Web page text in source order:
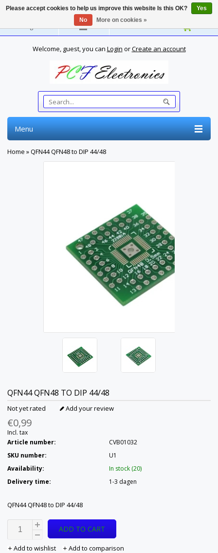
English
Welcome, guest, you can Login orCreate an account
Menu
Home »QFN44 QFN48 to DIP 44/48
QFN44 QFN48 TO DIP 44/48
Not yet rated Add your review
€0,99
Incl. tax
Article number:
CVB01032
SKU number:
U1
Availability:
In stock (20)
Delivery time:
1-3 dagen
QFN44 QFN48 to DIP 44/48
ADD TO CART
Add to wishlist Add to comparison
Please accept cookies to help us improve this website Is this OK?
Yes
No
More on cookies »